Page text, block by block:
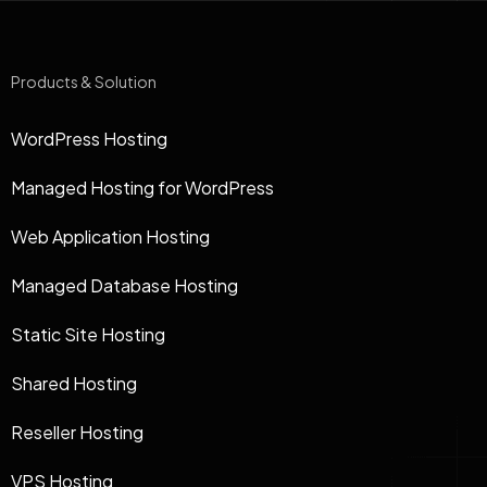
Products & Solution
WordPress Hosting
Managed Hosting for WordPress
Web Application Hosting
Managed Database Hosting
Static Site Hosting
Shared Hosting
Reseller Hosting
VPS Hosting